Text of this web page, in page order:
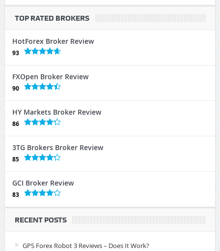
TOP RATED BROKERS
HotForex Broker Review
93
FXOpen Broker Review
90
HY Markets Broker Review
86
3TG Brokers Broker Review
85
GCI Broker Review
83
RECENT POSTS
GPS Forex Robot 3 Reviews – Does It Work?